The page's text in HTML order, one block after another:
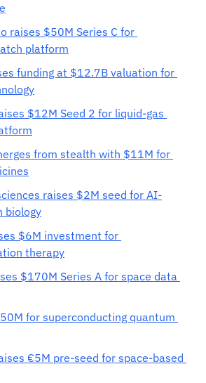
raises $50M Series C for
platform
funding at $12.7B valuation for
$12M Seed 2 for liquid-gas
from stealth with $11M for
raises $2M seed for AI-
biology
$6M investment for
therapy
$170M Series A for space data
for superconducting quantum
€5M pre-seed for space-based